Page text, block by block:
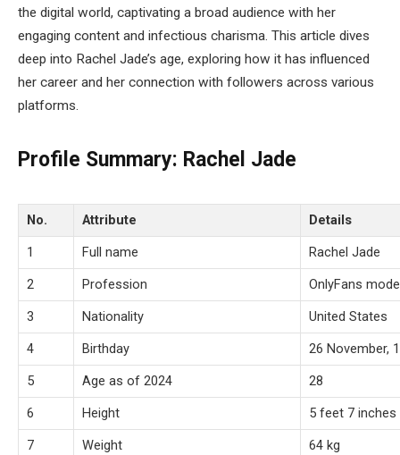
the digital world, captivating a broad audience with her
engaging content and infectious charisma. This article dives
deep into Rachel Jade’s age, exploring how it has influenced
her career and her connection with followers across various
platforms.
Profile Summary: Rachel Jade
No. Attribute
Details
1
Full name
Rachel Jade
2
Profession
OnlyFans
3
Nationality
United States
4
Birthday
26 November,
5
Age as of 2024
28
6
Height
5 feet 7 inches
7
Weight
64 kg